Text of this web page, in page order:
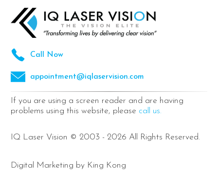
Call Now
appointment@iqlaservision.com
If you are using a screen reader and are having
problems using this website, please call us.
IQ Laser Vision © 2003 - 2026 All Rights Reserved.
Digital Marketing by King Kong